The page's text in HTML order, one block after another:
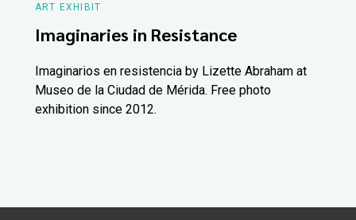
ART EXHIBIT
Imaginaries in Resistance
Imaginarios en resistencia by Lizette Abraham at
Museo de la Ciudad de Mérida. Free photo
exhibition since 2012.